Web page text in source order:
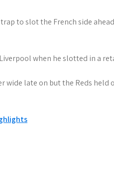
to slot the French side
when he slotted in a
wide late on but the Reds held